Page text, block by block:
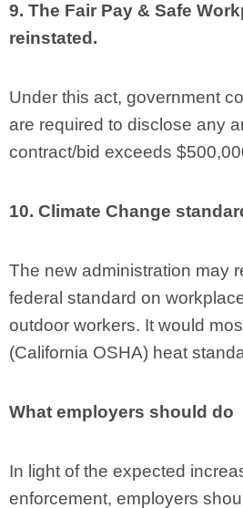
9. The Fair Pay & Safe
reinstated.
Under this act, government
are required to disclose any
contract/bid exceeds
10. Climate Change
The new administration may
federal standard on
outdoor workers. It would
(California OSHA) heat
What employers should do
In light of the expected
enforcement, employers